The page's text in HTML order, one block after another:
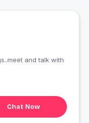
and talk with
Chat Now